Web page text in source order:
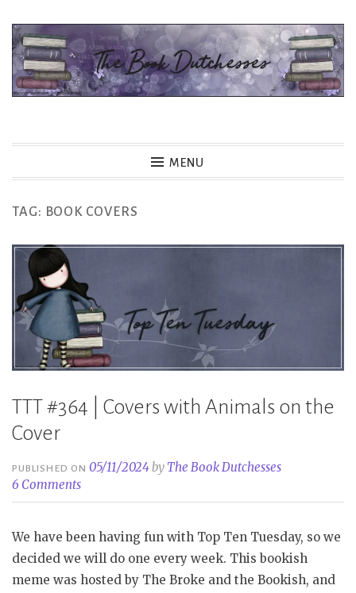
Skip
content
MENU
TAG: BOOK COVERS
TTT #364 | Covers with Animals on the
Cover
PUBLISHED ON05/11/2024by The Book Dutchesses
6 Comments
We have been having fun with Top Ten Tuesday, so we
decided we will do one every week. This bookish
meme was hosted by The Broke and the Bookish, and